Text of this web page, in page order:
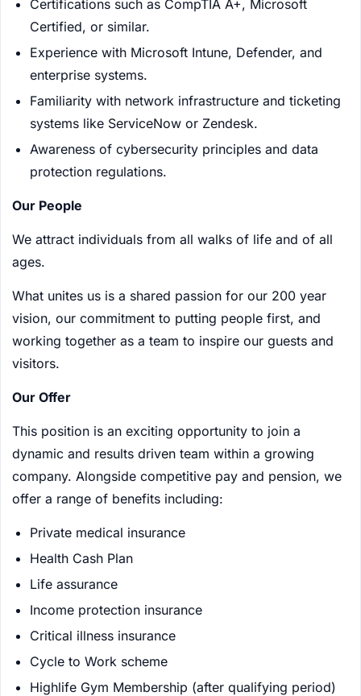
Certifications such as CompTIA A+, Microsoft
Certified, or similar.
Experience with Microsoft Intune, Defender, and
enterprise systems.
Familiarity with network infrastructure and ticketing
systems like ServiceNow or Zendesk.
Awareness of cybersecurity principles and data
protection regulations.
Our People
We attract individuals from all walks of life and of all
ages.
What unites us is a shared passion for our 200 year
vision, our commitment to putting people first, and
working together as a team to inspire our guests and
visitors.
Our Offer
This position is an exciting opportunity to join a
dynamic and results driven team within a growing
company. Alongside competitive pay and pension, we
offer a range of benefits including:
Private medical insurance
Health Cash Plan
Life assurance
Income protection insurance
Critical illness insurance
Cycle to Work scheme
Highlife Gym Membership (after qualifying period)